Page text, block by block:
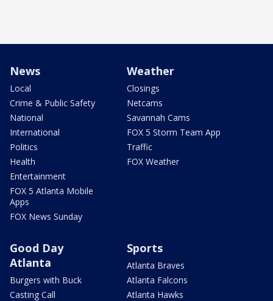
News
Local
Crime & Public Safety
National
International
Politics
Health
Entertainment
FOX 5 Atlanta Mobile
Apps
FOX News Sunday
Weather
Closings
Netcams
Savannah Cams
FOX 5 Storm Team App
Traffic
FOX Weather
Good Day
Atlanta
Burgers with Buck
Casting Call
Sports
Atlanta Braves
Atlanta Falcons
Atlanta Hawks